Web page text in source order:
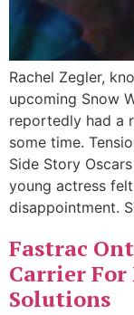
Rachel Zegler,
upcoming Snow
reportedly had a
some time.
Side Story
young actress
disappointment.
Fastrac
Carrier
Solutions